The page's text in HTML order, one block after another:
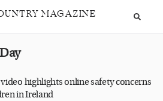
MAGAZINE
highlights online safety concerns
in Ireland